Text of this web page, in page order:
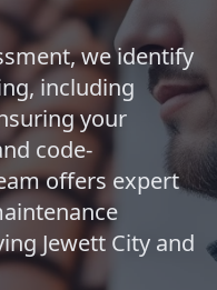
we identify
including
your
code-
offers expert
Jewett City and